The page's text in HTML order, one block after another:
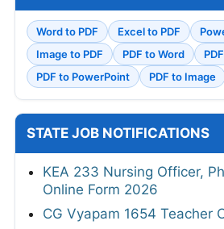
Word to PDF Excel to PDF
Image to PDF
PDF to Word
PDF to PowerPoint
PDF to Image
STATE JOB NOTIFICATIONS
KEA 233 Nursing Officer,
Online Form 2026
CG Vyapam 1654 Teacher